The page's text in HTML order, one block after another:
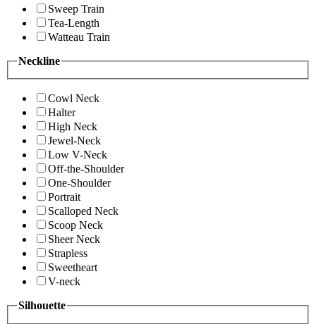
Sweep Train
Tea-Length
Watteau Train
Neckline
Cowl Neck
Halter
High Neck
Jewel-Neck
Low V-Neck
Off-the-Shoulder
One-Shoulder
Portrait
Scalloped Neck
Scoop Neck
Sheer Neck
Strapless
Sweetheart
V-neck
Silhouette